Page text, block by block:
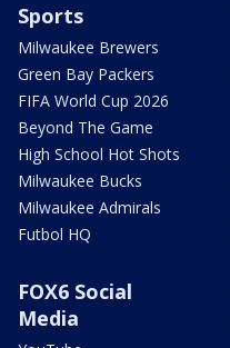
Sports
Milwaukee Brewers
Green Bay Packers
FIFA World Cup 2026
Beyond The Game
High School Hot Shots
Milwaukee Bucks
Milwaukee Admirals
Futbol HQ
FOX6 Social
Media